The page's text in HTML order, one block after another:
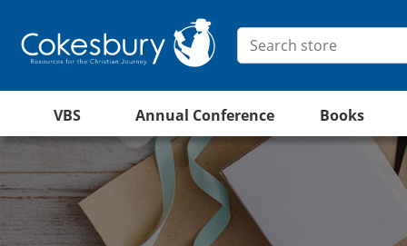
VBS Annual Conference Books